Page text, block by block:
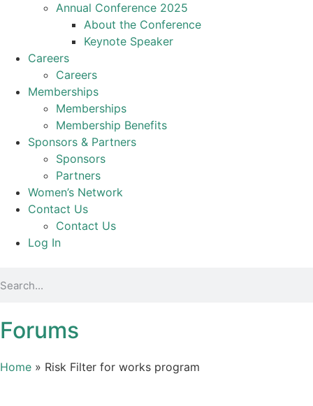
Annual Conference 2025
About the Conference
Keynote Speaker
Careers
Careers
Memberships
Memberships
Membership Benefits
Sponsors & Partners
Sponsors
Partners
Women’s Network
Contact Us
Contact Us
Log In
Forums
Home » Risk Filter for works program